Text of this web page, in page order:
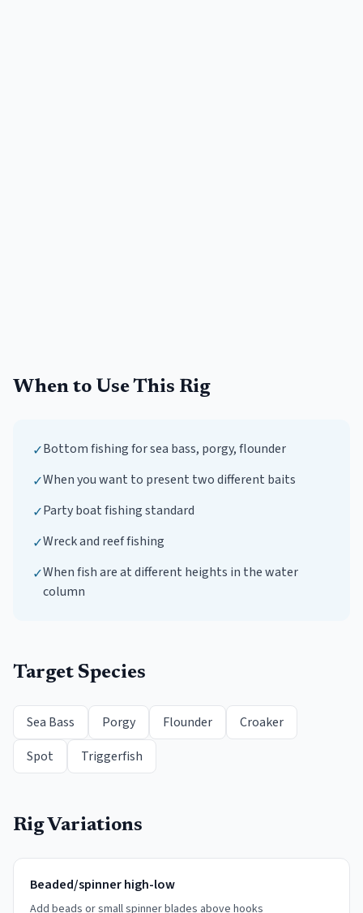
When to Use This Rig
✓Bottom fishing for sea bass, porgy, flounder
✓When you want to present two different baits
✓Party boat fishing standard
✓Wreck and reef fishing
✓When fish are at different heights in the water
column
Target Species
Sea Bass Porgy Flounder
Croaker
Spot
Triggerfish
Rig Variations
Beaded/spinner high-low
Add beads or small spinner blades above hooks